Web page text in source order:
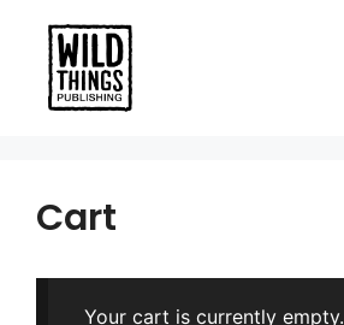
content
Cart
Your cart is currently empty.